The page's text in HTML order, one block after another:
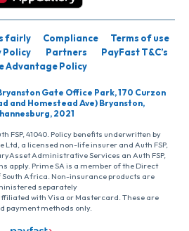
fairly Compliance
Terms of use
Policy Partners
PayFast T&C’s
Advantage Policy
Gate Office Park, 170 Curzon
and Homestead Ave) Bryanston,
2021
FSP, 41040. Policy benefits underwritten by
Ltd, a licensed non-life insurer and Auth FSP,
Administrative Services an Auth FSP,
apply. Prime SA is a member of the Direct
Africa. Non-insurance products are
separately
with Visa or Mastercard. These are
payment methods only.